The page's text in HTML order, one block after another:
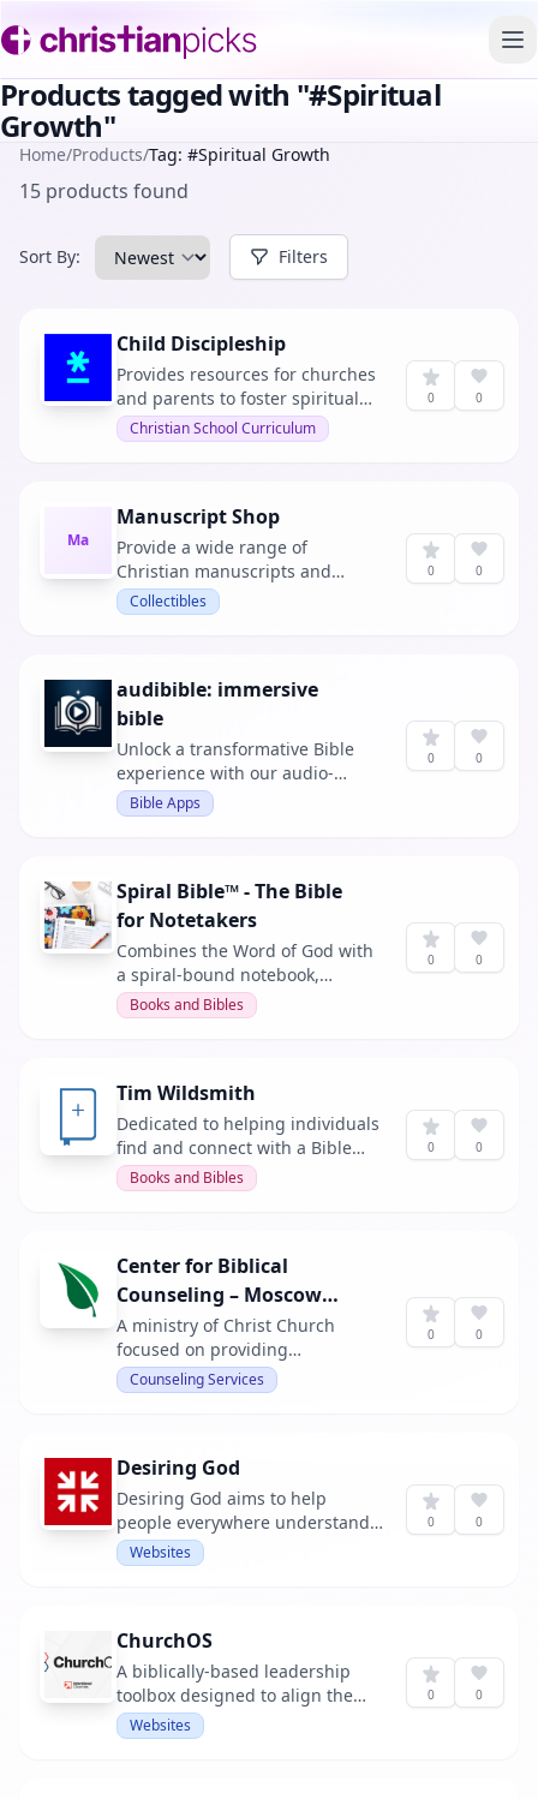
Products tagged with "#Spiritual
Growth"
Home/Products/Tag: #Spiritual Growth
15 products found
Sort By: Filters
Child Discipleship
Provides resources for churches
and parents to foster spiritual
growth in children. It offers a
variety of materials including
Christian School Curriculum
0 0
Ma
Manuscript Shop
Provide a wide range of
Christian manuscripts and
resources for spiritual growth.
Collectibles
0 0
audibible: immersive
bible
Unlock a transformative Bible
experience with our audio-
synced app. Each word is
highlighted as spoken,
Bible Apps
0 0
Spiral Bible™ - The Bible
for Notetakers
Combines the Word of God with
a spiral-bound notebook,
allowing for note-taking,
drawing, and coloring while
Books and Bibles
0 0
Tim Wildsmith
Dedicated to helping individuals
find and connect with a Bible
that suits their personal journey,
offering guides and resources to
Books and Bibles
0 0
Center for Biblical
Counseling – Moscow
Idaho
A ministry of Christ Church
focused on providing
encouragement and counseling
that is rooted in Scripture. They
or seeking to grow in wisdom.
Counseling Services
0 0
Desiring God
Desiring God aims to help
people everywhere understand
and embrace the truth that God
is most glorified in us when we
of resources including sermons,
articles, and books.
Websites
0 0
ChurchOS
A biblically-based leadership
toolbox designed to align the
hearts, minds, and strength of
church leaders and members
Websites
0 0